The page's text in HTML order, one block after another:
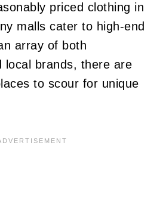
priced clothing in
malls cater to high-end
array of both
local brands, there are
to scour for unique